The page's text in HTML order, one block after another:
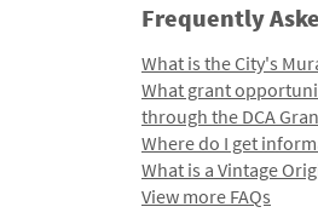
Frequently
What is the City's
What grant
through the DCA
Where do I get
What is a Vintage
View more FAQs